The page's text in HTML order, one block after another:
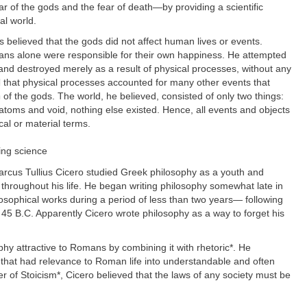
of the gods and the fear of death—by providing a scientific
world.
believed that the gods did not affect human lives or events.
alone were responsible for their own happiness. He attempted
destroyed merely as a result of physical processes, without any
physical processes accounted for many other events that
the gods. The world, he believed, consisted of only two things:
and void, nothing else existed. Hence, all events and objects
or material terms.
science
Tullius Cicero studied Greek philosophy as a youth and
his life. He began writing philosophy somewhat late in
works during a period of less than two years— following
B.C. Apparently Cicero wrote philosophy as a way to forget his
attractive to Romans by combining it with rhetoric*. He
had relevance to Roman life into understandable and often
of Stoicism*, Cicero believed that the laws of any society must be